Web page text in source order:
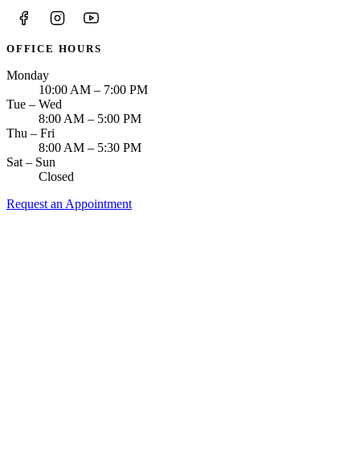
OFFICE HOURS
Monday
10:00 AM – 7:00 PM
Tue – Wed
8:00 AM – 5:00 PM
Thu – Fri
8:00 AM – 5:30 PM
Sat – Sun
Closed
Request an Appointment